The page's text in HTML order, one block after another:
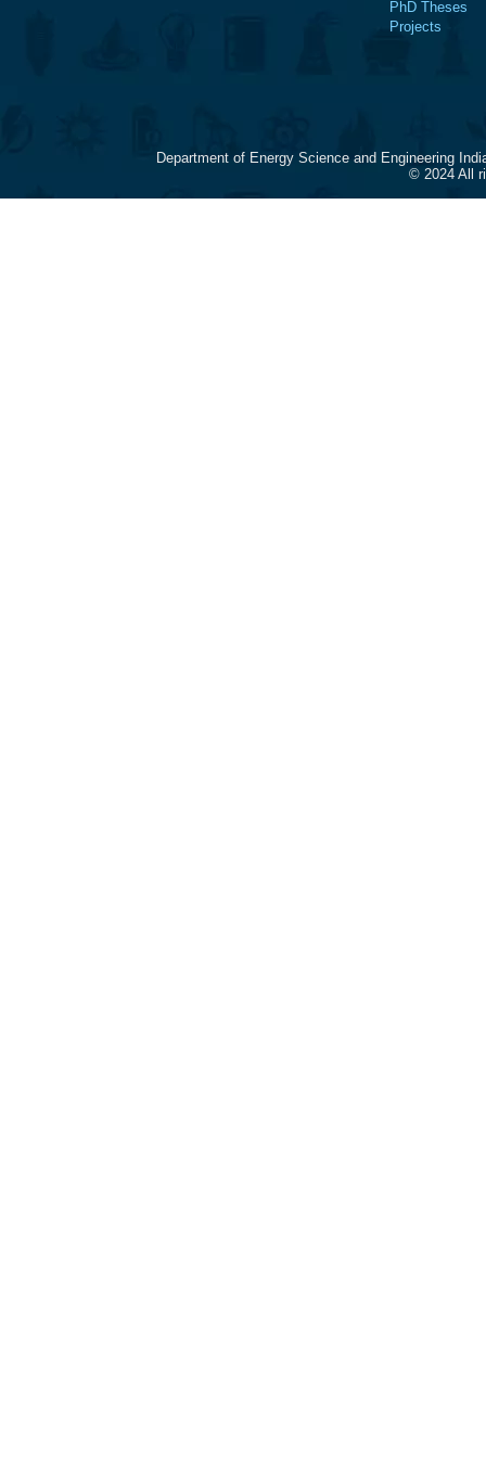
PhD Theses
Projects
Department of Energy Science and Engineering
© 2024 All